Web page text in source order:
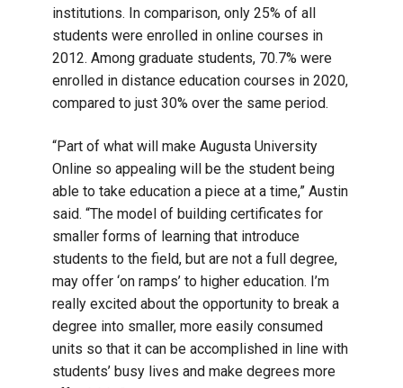
institutions. In comparison, only 25% of all
students were enrolled in online courses in
2012. Among graduate students, 70.7% were
enrolled in distance education courses in 2020,
compared to just 30% over the same period.
“Part of what will make Augusta University
Online so appealing will be the student being
able to take education a piece at a time,” Austin
said. “The model of building certificates for
smaller forms of learning that introduce
students to the field, but are not a full degree,
may offer ‘on ramps’ to higher education. I’m
really excited about the opportunity to break a
degree into smaller, more easily consumed
units so that it can be accomplished in line with
students’ busy lives and make degrees more